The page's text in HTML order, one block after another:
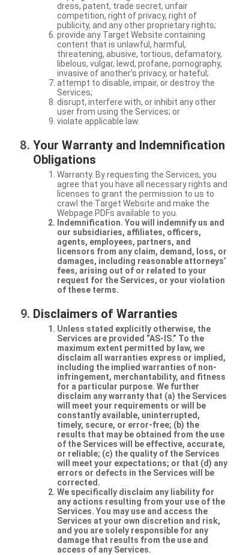
dress, patent, trade secret, unfair
competition, right of privacy, right of
publicity, and any other proprietary rights;
provide any Target Website containing
content that is unlawful, harmful,
threatening, abusive, tortious, defamatory,
libelous, vulgar, lewd, profane, pornography,
invasive of another’s privacy, or hateful;
attempt to disable, impair, or destroy the
Services;
disrupt, interfere with, or inhibit any other
user from using the Services; or
violate applicable law.
Your Warranty and Indemnification
Obligations
Warranty. By requesting the Services, you
agree that you have all necessary rights and
licenses to grant the permission to us to
crawl the Target Website and make the
Webpage PDFs available to you.
Indemnification. You will indemnify us and
our subsidiaries, affiliates, officers,
agents, employees, partners, and
licensors from any claim, demand, loss, or
damages, including reasonable attorneys’
fees, arising out of or related to your
request for the Services, or your violation
of these terms.
Disclaimers of Warranties
Unless stated explicitly otherwise, the
Services are provided “AS-IS.” To the
maximum extent permitted by law, we
disclaim all warranties express or implied,
including the implied warranties of non-
infringement, merchantability, and fitness
for a particular purpose. We further
disclaim any warranty that (a) the Services
will meet your requirements or will be
constantly available, uninterrupted,
timely, secure, or error-free; (b) the
results that may be obtained from the use
of the Services will be effective, accurate,
or reliable; (c) the quality of the Services
will meet your expectations; or that (d) any
errors or defects in the Services will be
corrected.
We specifically disclaim any liability for
any actions resulting from your use of the
Services. You may use and access the
Services at your own discretion and risk,
and you are solely responsible for any
damage that results from the use and
access of any Services.